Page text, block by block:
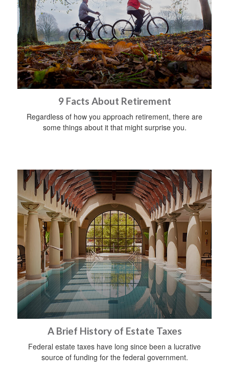
9 Facts About Retirement
Regardless of how you approach retirement, there are
some things about it that might surprise you.
A Brief History of Estate Taxes
Federal estate taxes have long since been a lucrative
source of funding for the federal government.